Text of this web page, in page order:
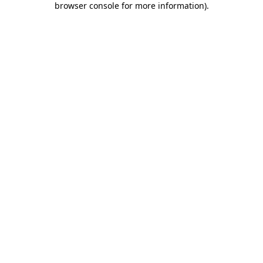
browser console for more information).